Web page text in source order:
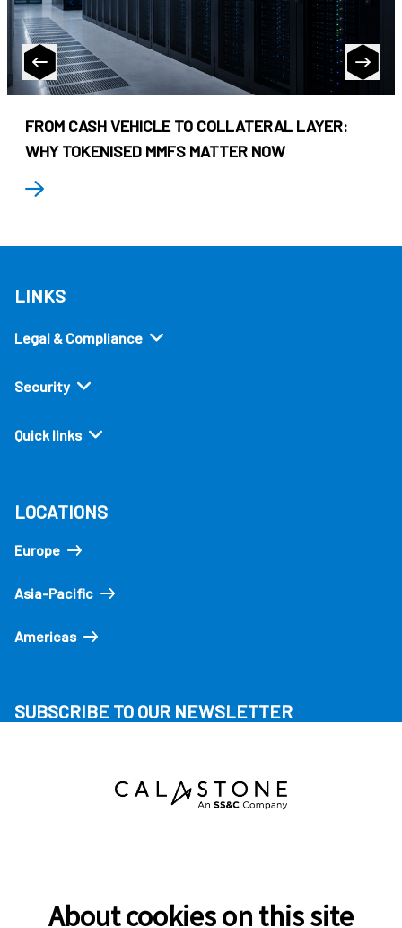
FROM CASH VEHICLE TO COLLATERAL LAYER:
WHY TOKENISED MMFS MATTER NOW
LINKS
Legal & Compliance
Security
Quick links
LOCATIONS
Europe
Asia-Pacific
Americas
SUBSCRIBE TO OUR NEWSLETTER
About cookies on this site